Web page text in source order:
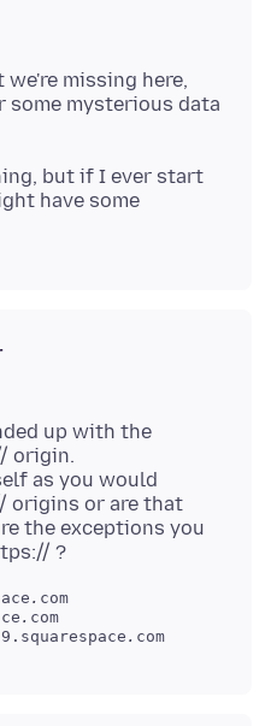
missing here,
mysterious data
but if I ever start
have some
up with the
origin.
as you would
origins or are that
the exceptions you
. com
. com
. com